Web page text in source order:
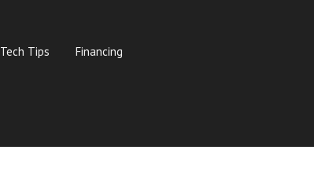
Tech Tips Financing